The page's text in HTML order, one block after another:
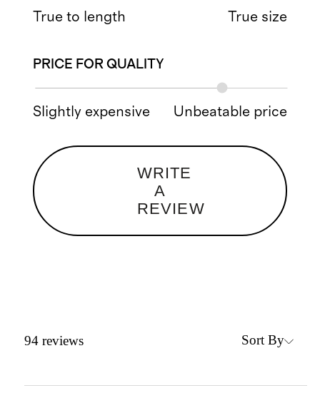
True to length True size
PRICE FOR QUALITY
Slightly expensive Unbeatable price
WRITE
A
REVIEW
94 reviews Sort By